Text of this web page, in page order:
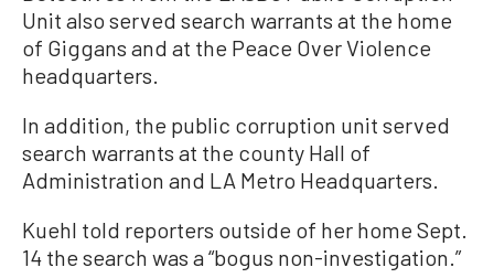
Unit also served search warrants at the home
of Giggans and at the Peace Over Violence
headquarters.
In addition, the public corruption unit served
search warrants at the county Hall of
Administration and LA Metro Headquarters.
Kuehl told reporters outside of her home Sept.
14 the search was a “bogus non-investigation.”